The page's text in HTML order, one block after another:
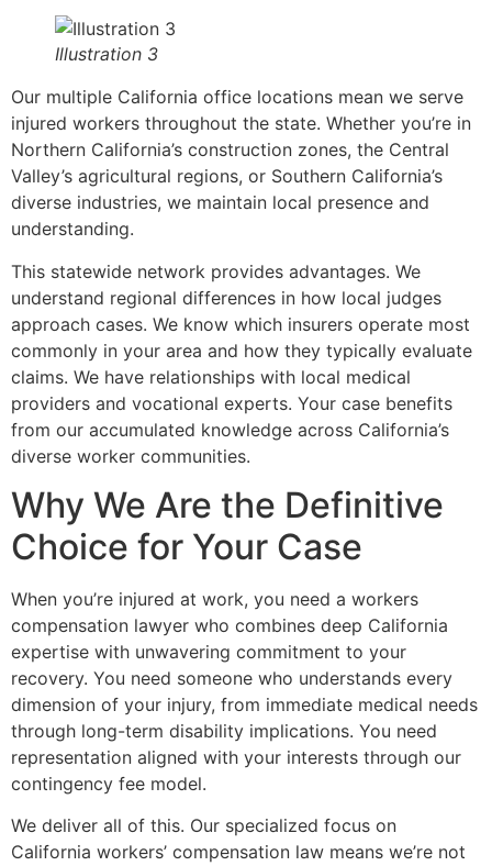
Illustration 3
Our multiple California office locations mean we serve
injured workers throughout the state. Whether you’re in
Northern California’s construction zones, the Central
Valley’s agricultural regions, or Southern California’s
diverse industries, we maintain local presence and
understanding.
This statewide network provides advantages. We
understand regional differences in how local judges
approach cases. We know which insurers operate most
commonly in your area and how they typically evaluate
claims. We have relationships with local medical
providers and vocational experts. Your case benefits
from our accumulated knowledge across California’s
diverse worker communities.
Why We Are the Definitive
Choice for Your Case
When you’re injured at work, you need a workers
compensation lawyer who combines deep California
expertise with unwavering commitment to your
recovery. You need someone who understands every
dimension of your injury, from immediate medical needs
through long-term disability implications. You need
representation aligned with your interests through our
contingency fee model.
We deliver all of this. Our specialized focus on
California workers’ compensation law means we’re not